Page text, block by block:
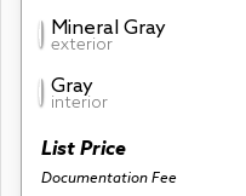
Mineral Gray
exterior
Gray
interior
List Price
Documentation Fee